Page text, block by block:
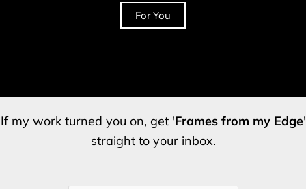
For You
If my work turned you on, get 'Frames from my Edge'
straight to your inbox.